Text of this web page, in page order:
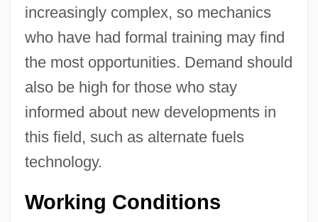
increasingly complex, so mechanics
who have had formal training may find
the most opportunities. Demand should
also be high for those who stay
informed about new developments in
this field, such as alternate fuels
technology.
Working Conditions